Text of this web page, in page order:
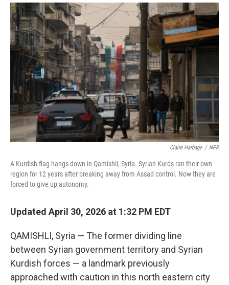
o
k
r
I
n
Claire Harbage / NPR
A Kurdish flag hangs down in Qamishli, Syria. Syrian Kurds ran their own
region for 12 years after breaking away from Assad control. Now they are
forced to give up autonomy.
Updated April 30, 2026 at 1:32 PM EDT
QAMISHLI, Syria — The former dividing line
between Syrian government territory and Syrian
Kurdish forces — a landmark previously
approached with caution in this north eastern city